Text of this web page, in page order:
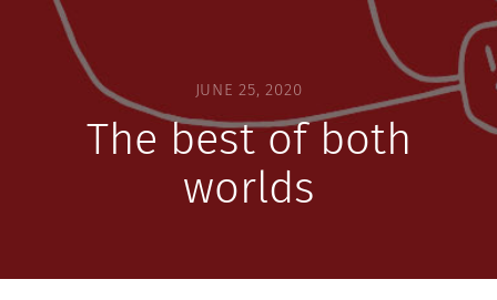
JUNE 25, 2020
The best of both
worlds